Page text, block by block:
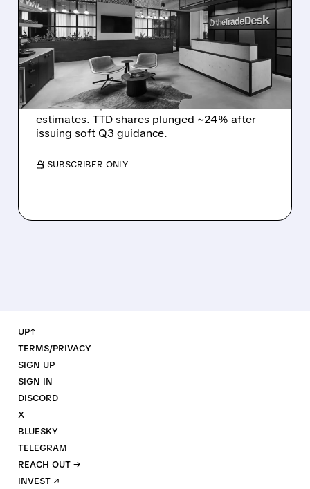
PLUNGES AFTER WEAK
Q2 EARNINGS AND
DISMAL Q3 GUIDANCE
The Trade Desk reported weak Q2 2026
results with $715M revenue and missed
estimates. TTD shares plunged ~24% after
issuing soft Q3 guidance.
/ SUBSCRIBER ONLY
UP↑
TERMS/PRIVACY
SIGN UP
SIGN IN
DISCORD
X
BLUESKY
TELEGRAM
REACH OUT →
INVEST ↗